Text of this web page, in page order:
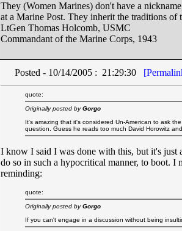
They (Women Marines) don't have a
at a Marine Post. They inherit the traditions of
LtGen Thomas Holcomb, USMC
Commandant of the Marine Corps, 1943
Posted - 10/14/2005 : 21:29:30
quote:
Originally posted byGorgo
It's amazing that it's considered Un-American to ask
question. Guess he reads too much David Horowitz
I know I said I was done with this, but it's just
do so in such a hypocritical manner, to boot. I
reminding:
quote:
Originally posted byGorgo
If you can't engage in a discussion without being